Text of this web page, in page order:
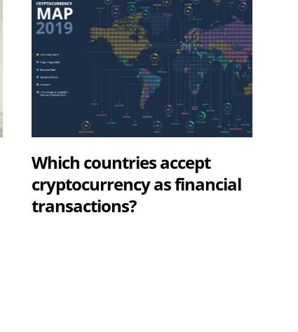
Which countries accept
cryptocurrency as financial
transactions?